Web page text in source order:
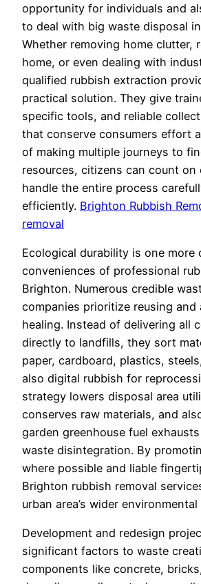
opportunity for individuals and
to deal with big waste disposal
Whether removing home clutter,
home, or even dealing with
qualified rubbish extraction
practical solution. They give
specific tools, and reliable
that conserve consumers effort
of making multiple journeys to
resources, citizens can count on
handle the entire process
efficiently. Brighton Rubbish
removal
Ecological durability is one more
conveniences of professional
Brighton. Numerous credible
companies prioritize reusing and
healing. Instead of delivering all
directly to landfills, they sort
paper, cardboard, plastics,
also digital rubbish for
strategy lowers disposal area
conserves raw materials, and
garden greenhouse fuel
waste disintegration. By
where possible and liable
Brighton rubbish removal
urban area’s wider
Development and redesign
significant factors to waste
components like concrete,